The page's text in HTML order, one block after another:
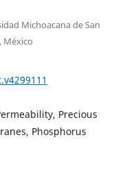
Michoacana de San
México
Precious
Phosphorus